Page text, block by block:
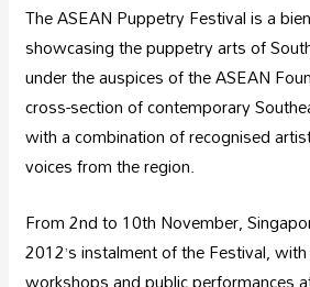
The ASEAN Puppetry Festival is a
showcasing the puppetry arts of
under the auspices of the ASEAN
cross-section of contemporary
with a combination of recognised
voices from the region.
From 2nd to 10th November,
2012’s instalment of the Festival,